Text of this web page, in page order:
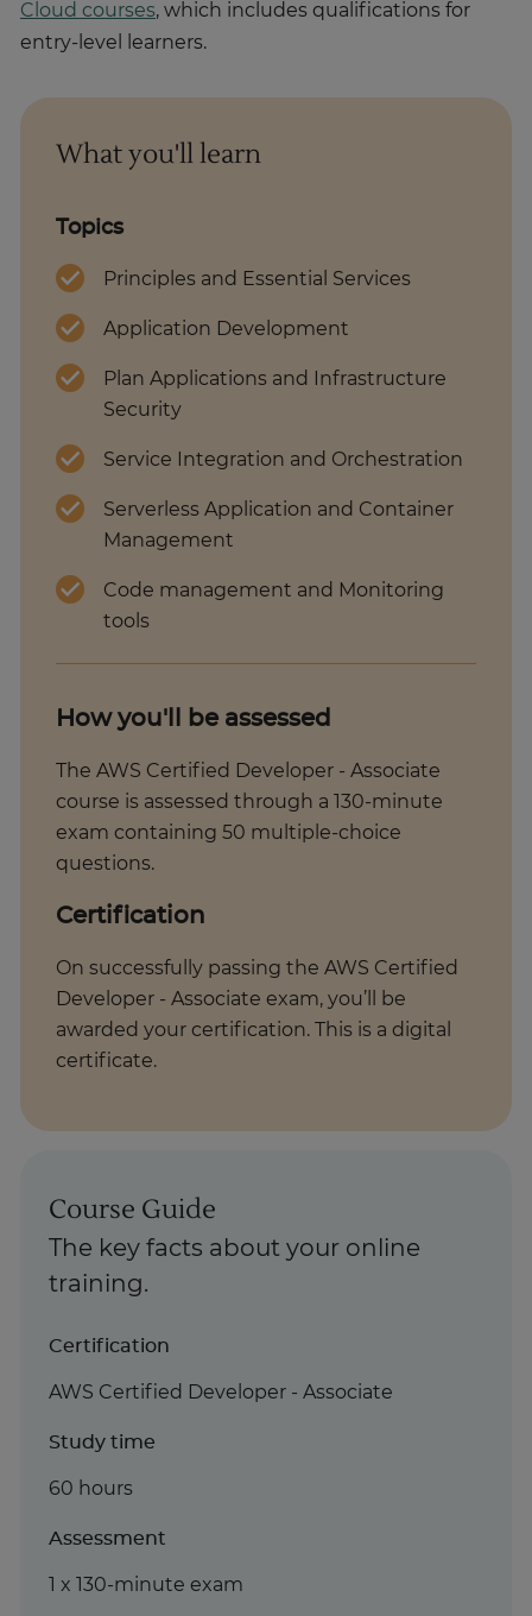
Cloud courses, which includes qualifications for
entry-level learners.
What you'll learn
Topics
Principles and Essential Services
Application Development
Plan Applications and Infrastructure
Security
Service Integration and Orchestration
Serverless Application and Container
Management
Code management and Monitoring
tools
How you'll be assessed
The AWS Certified Developer - Associate
course is assessed through a 130-minute
exam containing 50 multiple-choice
questions.
Certification
On successfully passing the AWS Certified
Developer - Associate exam, you’ll be
awarded your certification. This is a digital
certificate.
Course Guide
The key facts about your online
training.
Certification
AWS Certified Developer - Associate
Study time
60 hours
Assessment
1 x 130-minute exam